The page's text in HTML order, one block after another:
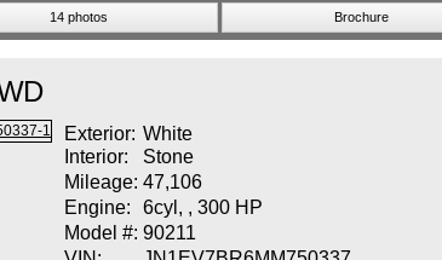
14 photos Brochure
Exterior: White
Interior:
Stone
Mileage: 47,106
Engine:
6cyl, , 300 HP
Model #: 90211